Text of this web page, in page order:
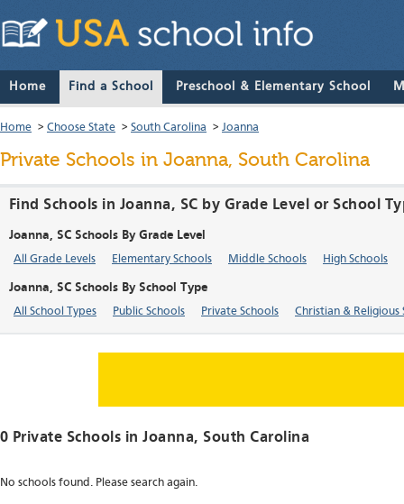
Home Find a School Preschool & Elementary School
Home > Choose State > South Carolina > Joanna
Private Schools in Joanna, South Carolina
Find Schools in Joanna, SC by Grade Level or School
Joanna, SC Schools By Grade Level
All Grade Levels Elementary Schools Middle Schools High Schools
Joanna, SC Schools By School Type
All School Types Public Schools Private Schools Christian & Religious
0 Private Schools inJoanna, South Carolina
No schools found. Please search again.